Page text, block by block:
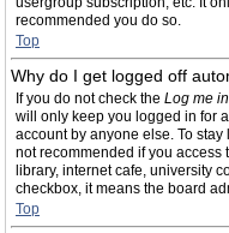
recommended you do so.
Top
Why do I get logged off
If you do not check the Log me
will only keep you logged in for
account by anyone else. To
not recommended if you access
library, internet cafe, university
checkbox, it means the board
Top